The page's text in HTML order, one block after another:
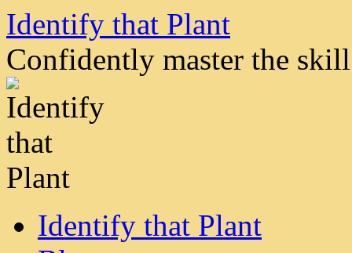
Skip
content
Identify that Plant
Confidently master the
Identify that Plant